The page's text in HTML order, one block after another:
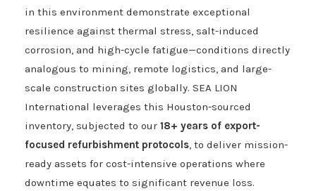
in this environment demonstrate exceptional
resilience against thermal stress, salt-induced
corrosion, and high-cycle fatigue—conditions directly
analogous to mining, remote logistics, and large-
scale construction sites globally. SEA LION
International leverages this Houston-sourced
inventory, subjected to our 18+ years of export-
focused refurbishment protocols, to deliver mission-
ready assets for cost-intensive operations where
downtime equates to significant revenue loss.